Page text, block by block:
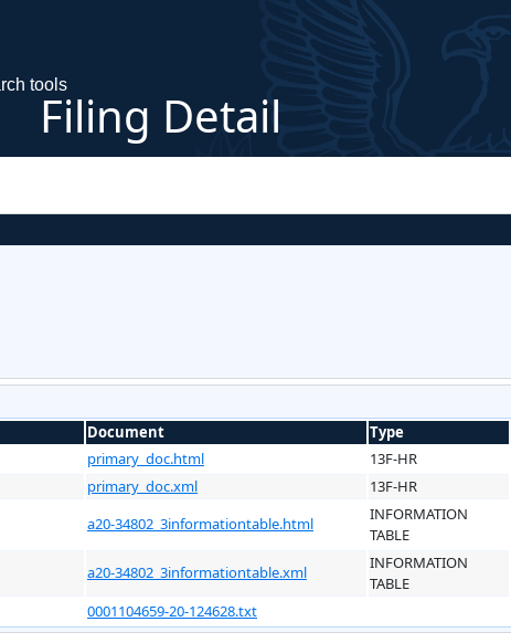
tools
Filing Detail
Document Type
primary_doc.html
13F-HR
primary_doc.xml 13F-HR
a20-34802_3informationtable.html
INFORMATION
TABLE
a20-34802_3informationtable.xml
INFORMATION
TABLE
0001104659-20-124628.txt